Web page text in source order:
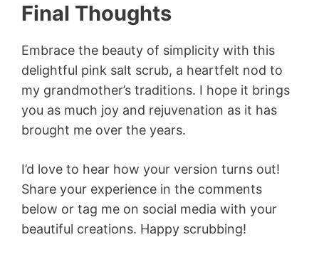
Final Thoughts
Embrace the beauty of simplicity with this
delightful pink salt scrub, a heartfelt nod to
my grandmother’s traditions. I hope it brings
you as much joy and rejuvenation as it has
brought me over the years.
I’d love to hear how your version turns out!
Share your experience in the comments
below or tag me on social media with your
beautiful creations. Happy scrubbing!